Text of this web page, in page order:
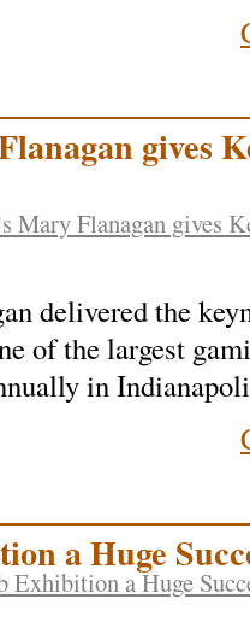
gives
Flanagan gives
delivered the
of the largest
in
a Huge
a Huge